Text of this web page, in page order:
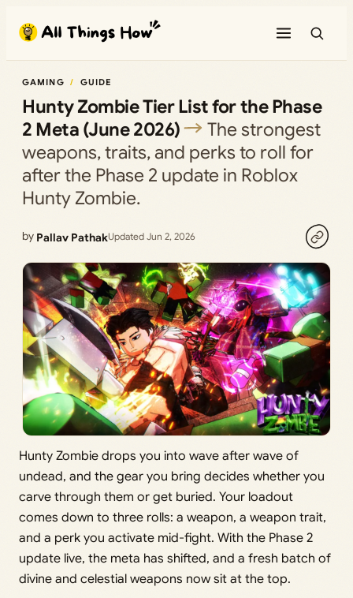
content
GAMING GUIDE
Hunty Zombie Tier List for the Phase
2 Meta (June 2026)
The strongest
weapons, traits, and perks to roll for
after the Phase 2 update in Roblox
Hunty Zombie.
by Pallav PathakUpdated Jun 2, 2026
Hunty Zombie drops you into wave after wave of
undead, and the gear you bring decides whether you
carve through them or get buried. Your loadout
comes down to three rolls: a weapon, a weapon trait,
and a perk you activate mid-fight. With the Phase 2
update live, the meta has shifted, and a fresh batch of
divine and celestial weapons now sit at the top.